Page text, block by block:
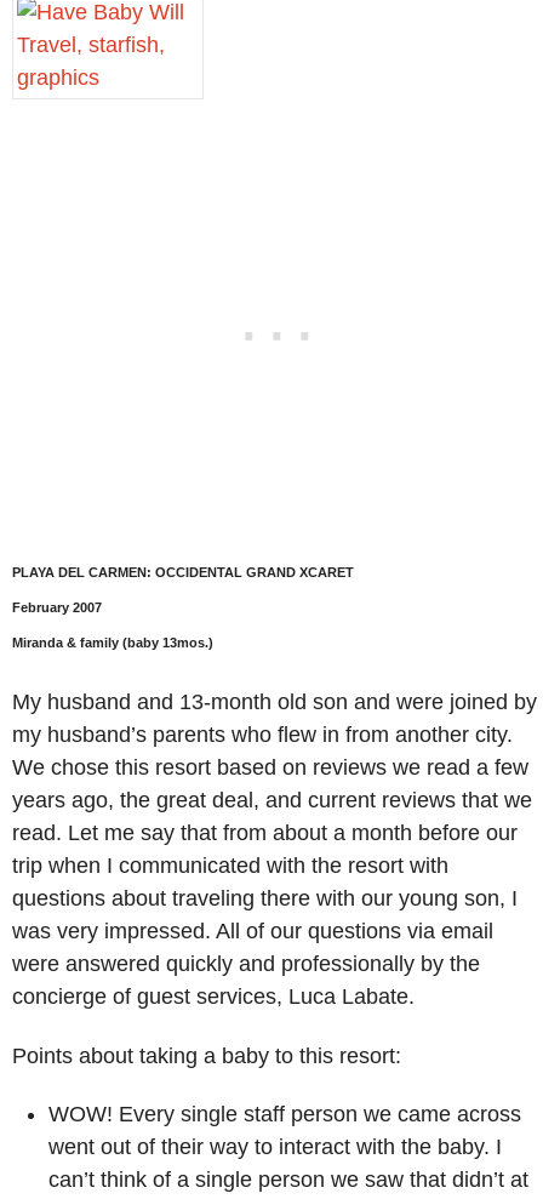
PLAYA DEL CARMEN: OCCIDENTAL GRAND XCARET
February 2007
Miranda & family (baby 13mos.)
My husband and 13-month old son and were joined by
my husband’s parents who flew in from another city.
We chose this resort based on reviews we read a few
years ago, the great deal, and current reviews that we
read. Let me say that from about a month before our
trip when I communicated with the resort with
questions about traveling there with our young son, I
was very impressed. All of our questions via email
were answered quickly and professionally by the
concierge of guest services, Luca Labate.
Points about taking a baby to this resort:
WOW! Every single staff person we came across
went out of their way to interact with the baby. I
can’t think of a single person we saw that didn’t at